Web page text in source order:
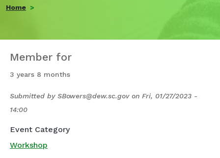
Home
Member for
3 years 8 months
Submitted by SBowers@dew.sc.govon Fri, 01/27/2023 -
14:00
Event Category
Workshop